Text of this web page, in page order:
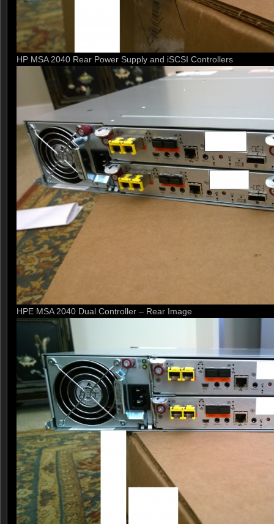
HP MSA 2040 Rear Power Supply and iSCSI Controllers
HPE MSA 2040 Dual Controller – Rear Image